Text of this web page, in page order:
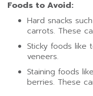
Foods to Avoid:
Hard snacks
carrots. These
Sticky foods like
veneers.
Staining foods
berries. These